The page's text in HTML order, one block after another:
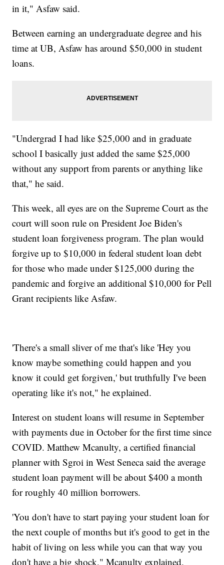
in it," Asfaw said.
Between earning an undergraduate degree and his
time at UB, Asfaw has around $50,000 in student
loans.
"Undergrad I had like $25,000 and in graduate
school I basically just added the same $25,000
without any support from parents or anything like
that," he said.
This week, all eyes are on the Supreme Court as the
court will soon rule on President Joe Biden's
student loan forgiveness program. The plan would
forgive up to $10,000 in federal student loan debt
for those who made under $125,000 during the
pandemic and forgive an additional $10,000 for Pell
Grant recipients like Asfaw.
'There's a small sliver of me that's like 'Hey you
know maybe something could happen and you
know it could get forgiven,' but truthfully I've been
operating like it's not," he explained.
Interest on student loans will resume in September
with payments due in October for the first time since
COVID. Matthew Mcanulty, a certified financial
planner with Sgroi in West Seneca said the average
student loan payment will be about $400 a month
for roughly 40 million borrowers.
'You don't have to start paying your student loan for
the next couple of months but it's good to get in the
habit of living on less while you can that way you
don't have a big shock," Mcanulty explained.